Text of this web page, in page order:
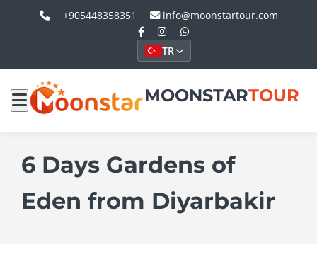
+905448358351 info@moonstartour.com
TR
MOONSTARTOUR
6 Days Gardens of
Eden from Diyarbakir